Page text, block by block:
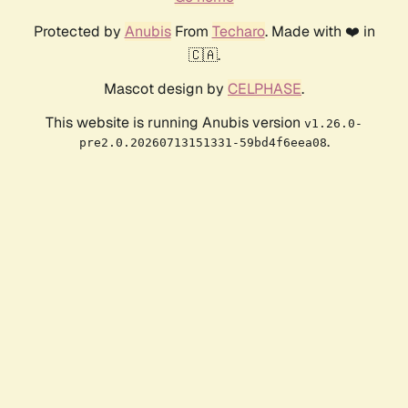
Protected by AnubisFrom Techaro. Made with ❤️ in
🇨🇦.
Mascot design by CELPHASE.
This website is running Anubis version v1.26.0-
pre2.0.20260713151331-59bd4f6eea08.